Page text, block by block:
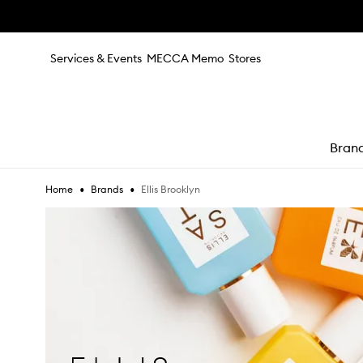
Services & Events MECCA Memo Stores
Home • Brands • Ellis Brooklyn